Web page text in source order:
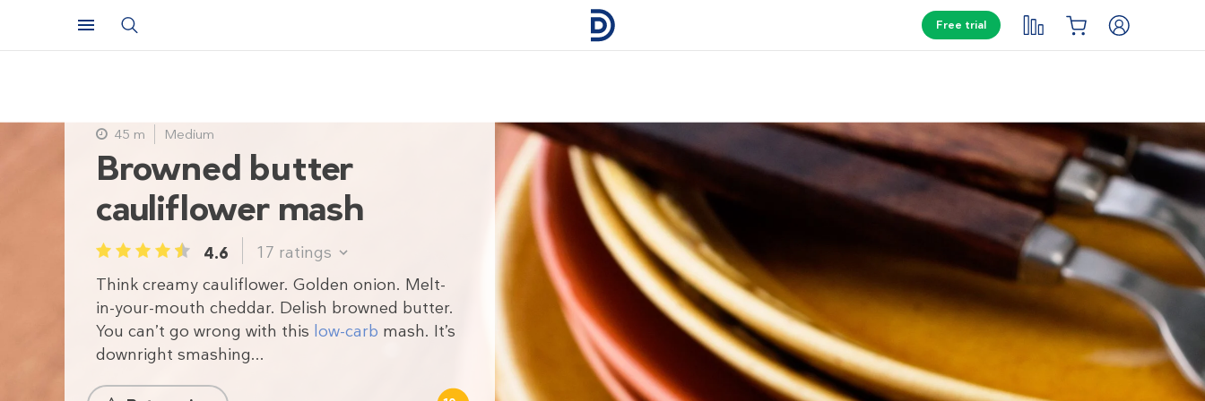
Free trial
Browned butter
cauliflower mash
1 2 3 4 5 4.6 17 ratings
Think creamy cauliflower. Golden onion. Melt-
in-your-mouth cheddar. Delish browned butter.
You can’t go wrong with this low-carb mash. It’s
downright smashing...
45 m Medium